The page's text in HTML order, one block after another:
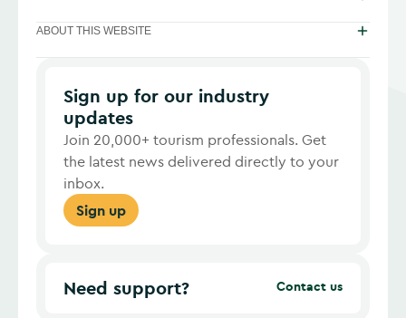
ABOUT THIS WEBSITE
Sign up for our industry
updates
Join 20,000+ tourism professionals. Get
the latest news delivered directly to your
inbox.
Sign up
Need support? Contact us